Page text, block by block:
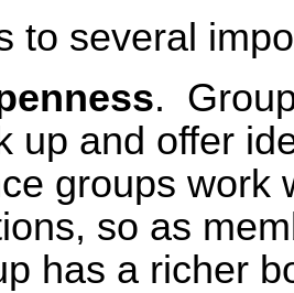
to several
.
up and offer
groups work
so as
has a richer